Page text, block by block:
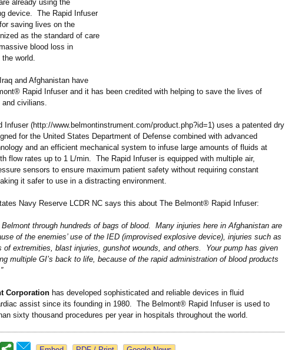
already using the
device. The Rapid Infuser
saving lives on the
as the standard of care
blood loss in
the world.
and Afghanistan have
Rapid Infuser and it has been credited with helping to save the lives of
and civilians.
Infuser (http://www.belmontinstrument.com/product.php?id=1) uses a patented dry
for the United States Department of Defense combined with advanced
and an efficient mechanical system to infuse large amounts of fluids at
flow rates up to 1 L/min. The Rapid Infuser is equipped with multiple air,
sensors to ensure maximum patient safety without requiring constant
it safer to use in a distracting environment.
Navy Reserve LCDR NC says this about The Belmont® Rapid Infuser:
Belmont through hundreds of bags of blood. Many injuries here in Afghanistan are
of the enemies’ use of the IED (improvised explosive device), injuries such as
of extremities, blast injuries, gunshot wounds, and others. Your pump has given
multiple GI’s back to life, because of the rapid administration of blood products
Corporation has developed sophisticated and reliable devices in fluid
assist since its founding in 1980. The Belmont® Rapid Infuser is used to
sixty thousand procedures per year in hospitals throughout the world.